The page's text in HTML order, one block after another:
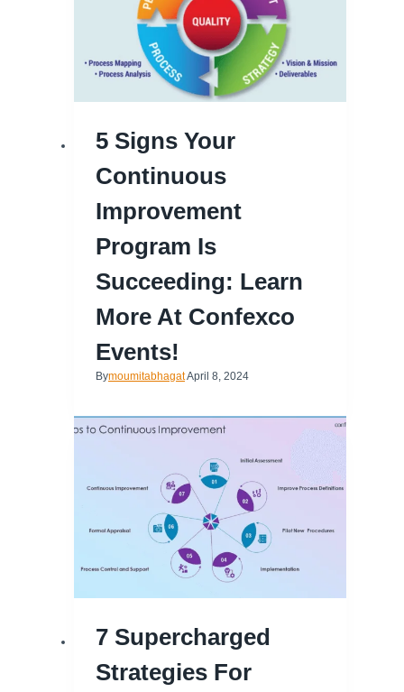
5 Signs Your
Continuous
Improvement
Program Is
Succeeding: Learn
More At Confexco
Events!
BymoumitabhagatApril 8, 2024
7 Supercharged
Strategies For